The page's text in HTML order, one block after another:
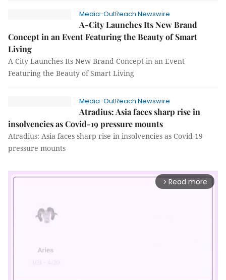
Media-OutReach Newswire
A-City Launches Its New Brand
Concept in an Event Featuring the Beauty of Smart
Living
A-City Launches Its New Brand Concept in an Event
Featuring the Beauty of Smart Living
Media-OutReach Newswire
Atradius: Asia faces sharp rise in
insolvencies as Covid-19 pressure mounts
Atradius: Asia faces sharp rise in insolvencies as Covid-19
pressure mounts
arrow_forward_ios Read more